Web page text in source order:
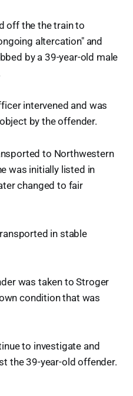
off the the train to
altercation" and
by a 39-year-old male
intervened and was
by the offender.
to Northwestern
was initially listed in
changed to fair
in stable
was taken to Stroger
condition that was
to investigate and
the 39-year-old offender.